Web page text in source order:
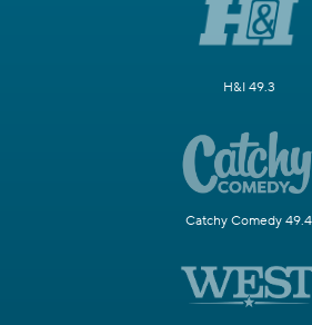
H&I 49.3
Catchy Comedy 49.4